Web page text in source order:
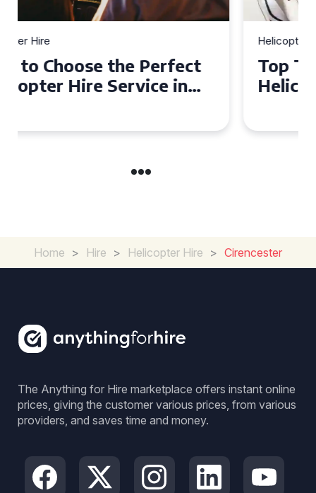
Helicopter Hire
Top Tips for a Seamless
Helicopter Hire Experience
Home > Hire > Helicopter Hire > Cirencester
The Anything for Hire marketplace offers instant online
prices, giving the customer various prices, from various
providers, and saves time and money.